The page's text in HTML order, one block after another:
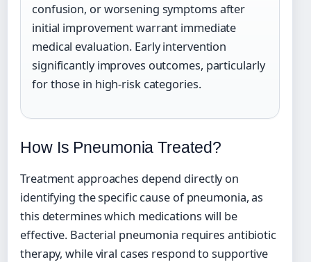
confusion, or worsening symptoms after
initial improvement warrant immediate
medical evaluation. Early intervention
significantly improves outcomes, particularly
for those in high-risk categories.
How Is Pneumonia Treated?
Treatment approaches depend directly on
identifying the specific cause of pneumonia, as
this determines which medications will be
effective. Bacterial pneumonia requires antibiotic
therapy, while viral cases respond to supportive